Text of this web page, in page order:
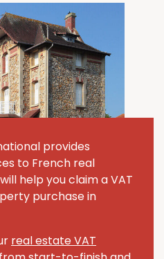
provides
to French real
help you claim a VAT
purchase in
real estate VAT